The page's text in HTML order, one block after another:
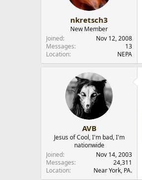
nkretsch3
New Member
Joined
Nov 12, 2008
Messages
13
Location
NEPA
AVB
Jesus of Cool, I'm bad, I'm
nationwide
Joined
Nov 14, 2003
Messages
24,311
Location
Near York, PA.